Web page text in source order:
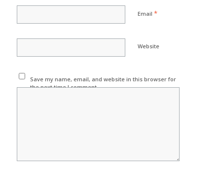
Email *
Website
Save my name, email, and website in this browser for
the next time I comment.